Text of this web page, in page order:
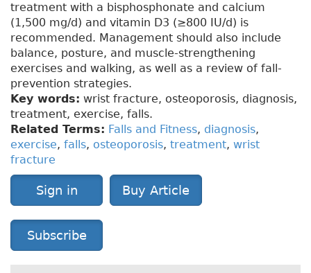
treatment with a bisphosphonate and calcium
(1,500 mg/d) and vitamin D3 (≥800 IU/d) is
recommended. Management should also include
balance, posture, and muscle-strengthening
exercises and walking, as well as a review of fall-
prevention strategies.
Key words: wrist fracture, osteoporosis, diagnosis,
treatment, exercise, falls.
Related Terms: Falls and Fitness, diagnosis,
exercise, falls, osteoporosis, treatment, wrist
fracture
Sign in Buy Article
Subscribe